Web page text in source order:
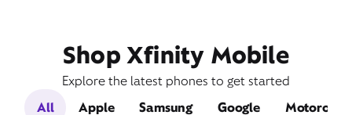
Shop Xfinity Mobile
Explore the latest phones to get started
All
Apple Samsung Google Motorola